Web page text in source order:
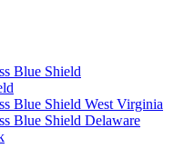
Blue Shield
Blue Shield West Virginia
Blue Shield Delaware